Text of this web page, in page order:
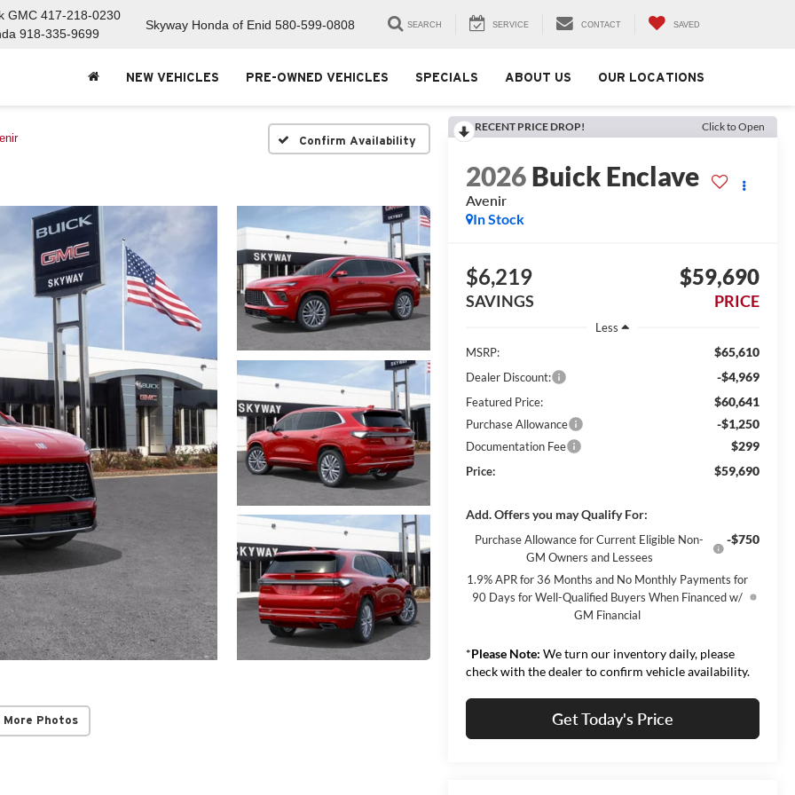
GMC 417-218-0230
918-335-9699
Skyway Honda of Enid 580-599-0808 SEARCH SERVICE CONTACT SAVED
NEW VEHICLES PRE-OWNED VEHICLES SPECIALS ABOUT US OUR LOCATIONS
Confirm Availability
More Photos
RECENT PRICE DROP! Click to Open
2026Buick Enclave
Avenir
In Stock
$6,219
SAVINGS
$59,690
PRICE
Less
MSRP:
$65,610
Dealer Discount: -$4,969
Featured Price: $60,641
Purchase Allowance -$1,250
Documentation Fee $299
Price: $59,690
Add. Offers you may Qualify For:
Purchase Allowance for Current Eligible Non-
GM Owners and Lessees
-$750
1.9% APR for 36 Months and No Monthly Payments for
90 Days for Well-Qualified Buyers When Financed w/
GM Financial
*Please Note: We turn our inventory daily, please
check with the dealer to confirm vehicle availability.
Get Today's Price